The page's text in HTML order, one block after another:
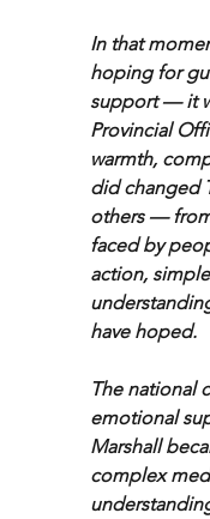
In that
hoping for
support — it
Provincial
warmth,
did changed
others —
faced by
action,
have hoped.
The national
emotional
Marshall
complex